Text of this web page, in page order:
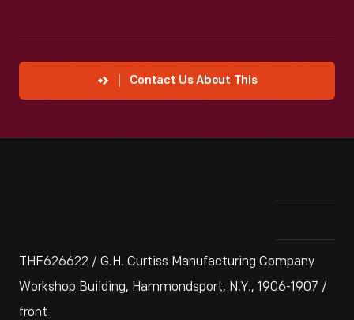
Contact Us About This
THF626622 / G.H. Curtiss Manufacturing Company
Workshop Building, Hammondsport, N.Y., 1906-1907 /
front